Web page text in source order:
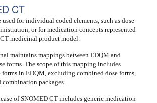
CT
used for individual coded elements, such as dose
or for medication concepts represented
medicinal product model.
maintains mappings between EDQM and
forms. The scope of this mapping includes
forms in EDQM, excluding combined dose forms,
combination packages.
of SNOMED CT includes generic medication